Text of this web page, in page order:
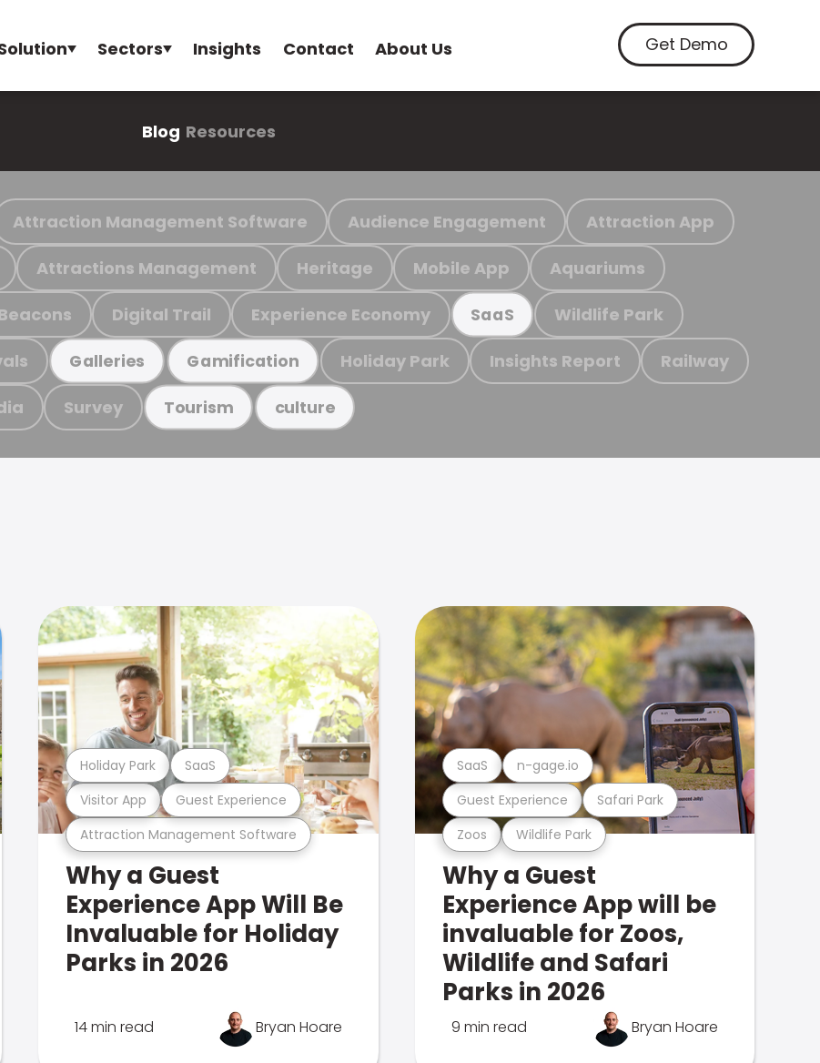
Sectors Insights Contact About Us Get Demo
Blog Resources
Attraction Management Software Audience Engagement Attraction App
Attractions Management Heritage Mobile App Aquariums
Digital Trail Experience Economy SaaS Wildlife Park
Galleries Gamification Holiday Park Insights Report Railway
Survey Tourism culture
Attraction Management Software
Visitor App Guest Experience
Holiday Park SaaS
Why a Guest
Experience App Will Be
Invaluable for Holiday
Parks in 2026
14 min read Bryan Hoare
Zoos Wildlife Park
Guest Experience Safari Park
SaaS n-gage.io
Why a Guest
Experience App will be
invaluable for Zoos,
Wildlife and Safari
Parks in 2026
9 min read Bryan Hoare